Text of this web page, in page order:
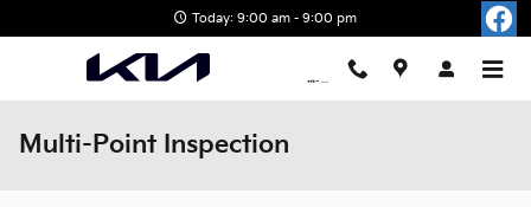
Today: 9:00 am - 9:00 pm
Multi-Point Inspection